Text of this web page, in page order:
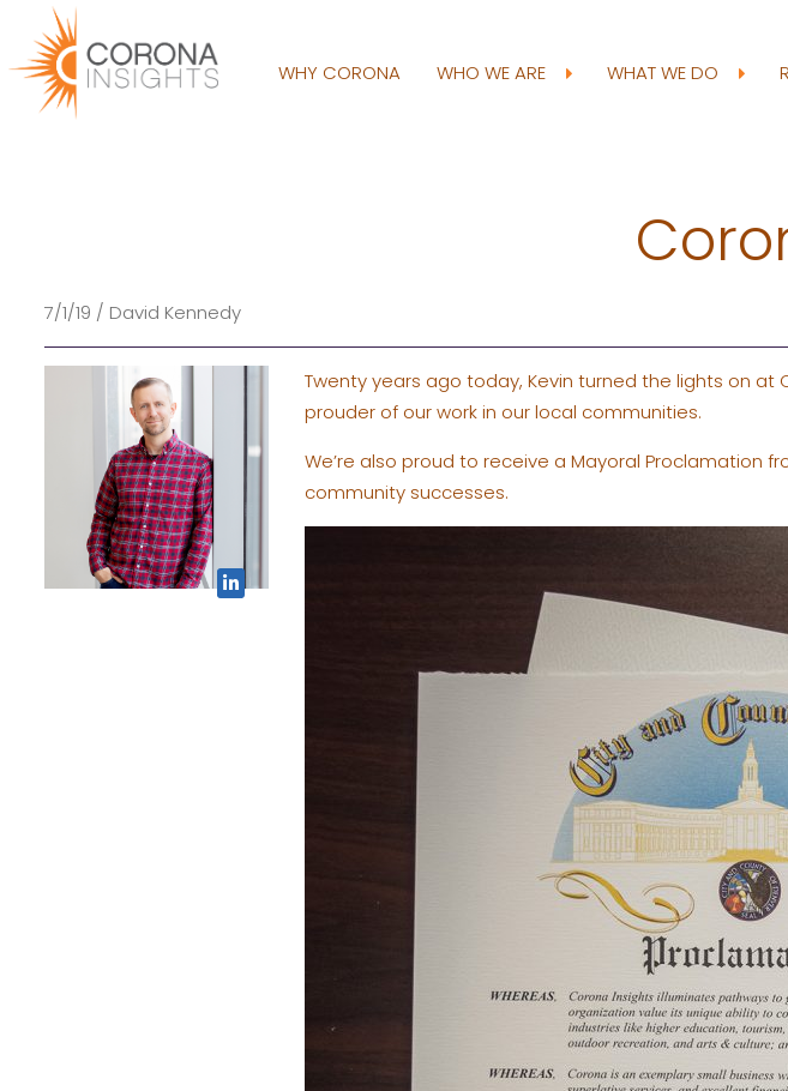
WHY CORONA WHO WE ARE WHAT WE DO
7/1/19 / David Kennedy
Twenty years ago today, Kevin turned the lights on at
prouder of our work in our local communities.
We’re also proud to receive a Mayoral Proclamation
community successes.